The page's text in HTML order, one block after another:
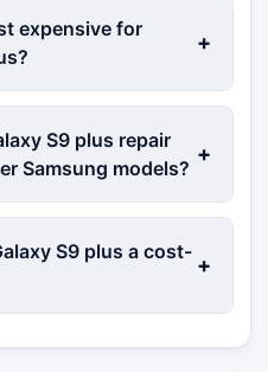
expensive for
+
S9 plus repair
Samsung models?
+
S9 plus a cost-
+